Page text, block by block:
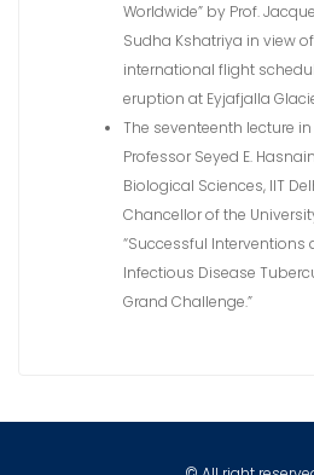
Worldwide” by Prof.
Sudha Kshatriya in view
international flight
eruption at Eyjafjalla
The seventeenth lecture
Professor Seyed E.
Biological Sciences, IIT
Chancellor of the
“Successful
Infectious Disease
Grand Challenge.”